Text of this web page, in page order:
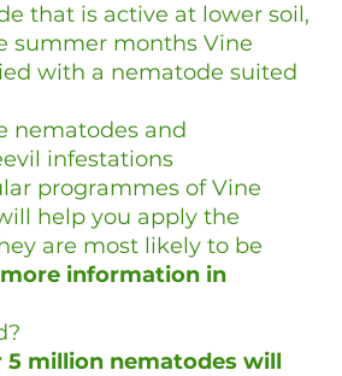
that is active at lower soil,
summer months Vine
with a nematode suited
nematodes and
infestations
programmes of Vine
help you apply the
are most likely to be
information in
5 million nematodes will